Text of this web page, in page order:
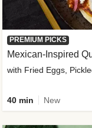
PREMIUM PICKS
Mexican-Inspired
with Fried Eggs,
40 min New